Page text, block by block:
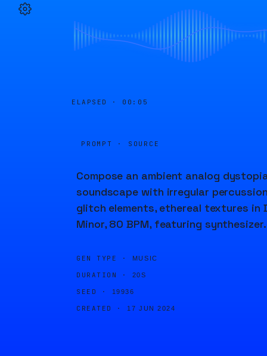
ELAPSED · 00:05
PROMPT · SOURCE
Compose an ambient analog
soundscape with irregular
glitch elements, ethereal textures in
Minor, 80 BPM, featuring synthesizer.
GEN TYPE · MUSIC
DURATION · 20S
SEED · 19936
CREATED · 17 JUN 2024